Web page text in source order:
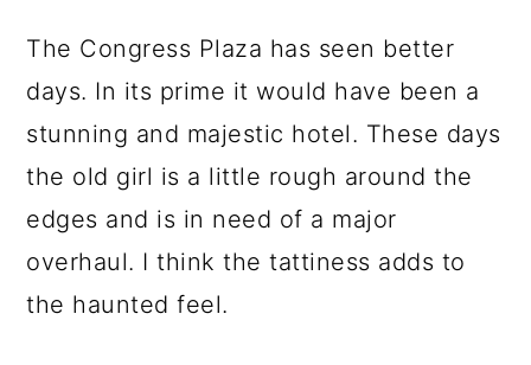
The Congress Plaza has seen better
days. In its prime it would have been a
stunning and majestic hotel. These days
the old girl is a little rough around the
edges and is in need of a major
overhaul. I think the tattiness adds to
the haunted feel.